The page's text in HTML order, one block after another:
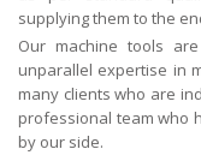
supplying them to the
Our machine tools
unparallel expertise in
many clients who are
professional team who
by our side.